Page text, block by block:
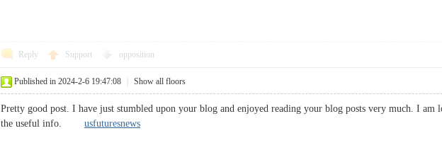
Reply Support opposition
Published in 2024-2-6 19:47:08 Show all floors
Pretty good post. I have just stumbled upon your blog and enjoyed reading your blog posts very much. I
the useful info. usfuturesnews